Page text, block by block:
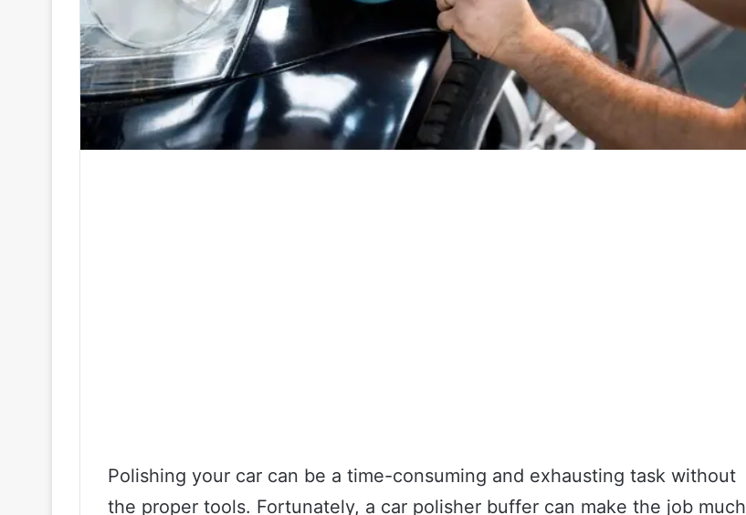
Polishing your car can be a time-consuming and exhausting task without
the proper tools. Fortunately, a car polisher buffer can make the job much